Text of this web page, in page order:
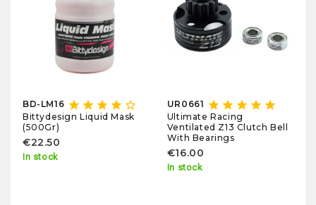
BD-LM16 star star star star star_border
Bittydesign Liquid Mask
(500Gr)
€22.50
In stock
UR0661 star star star star star
Ultimate Racing
Ventilated Z13 Clutch Bell
With Bearings
€16.00
In stock